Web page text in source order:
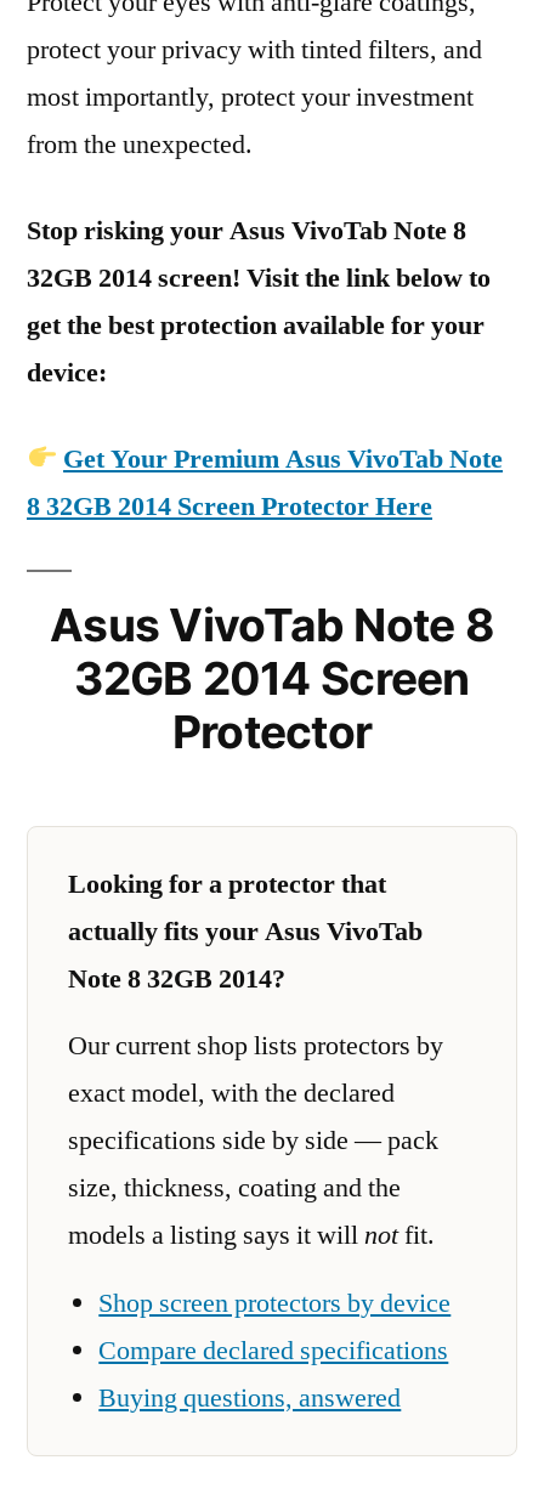
protect your privacy with tinted filters, and
most importantly, protect your investment
from the unexpected.
Stop risking your Asus VivoTab Note 8
32GB 2014 screen! Visit the link below to
get the best protection available for your
device:
Get Your Premium Asus VivoTab Note
8 32GB 2014 Screen Protector Here
Asus VivoTab Note 8
32GB 2014 Screen
Protector
Looking for a protector that
actually fits your Asus VivoTab
Note 8 32GB 2014?
Our current shop lists protectors by
exact model, with the declared
specifications side by side — pack
size, thickness, coating and the
models a listing says it willnotfit.
Shop screen protectors by device
Compare declared specifications
Buying questions, answered